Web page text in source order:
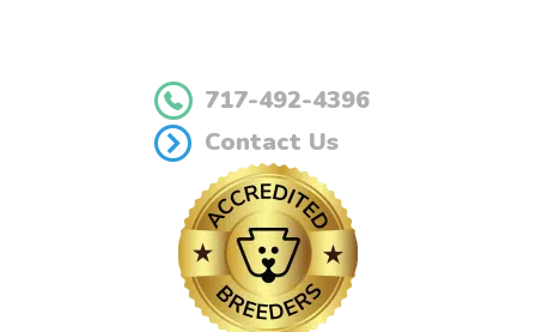
717-492-4396
Contact Us